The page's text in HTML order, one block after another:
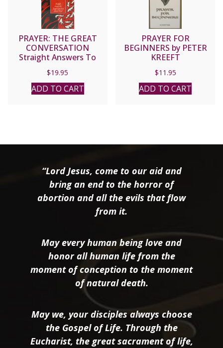
PRAYER: THE GREAT
CONVERSATION
Straight Answers To
Prayer by PETER KREEFT
$19.95
ADD TO CART
PRAYER FOR
BEGINNERS by PETER
KREEFT
$11.95
ADD TO CART
“Lord Jesus, come to our aid and
bring an end to the horror of
abortion and all the evils that flow
from it.
May every human being love and
honor all human life from the
moment of conception to the moment
of natural death.
May we, your disciples always choose
the Gospel of Life. Through the
Eucharist, the great sacrament of life,